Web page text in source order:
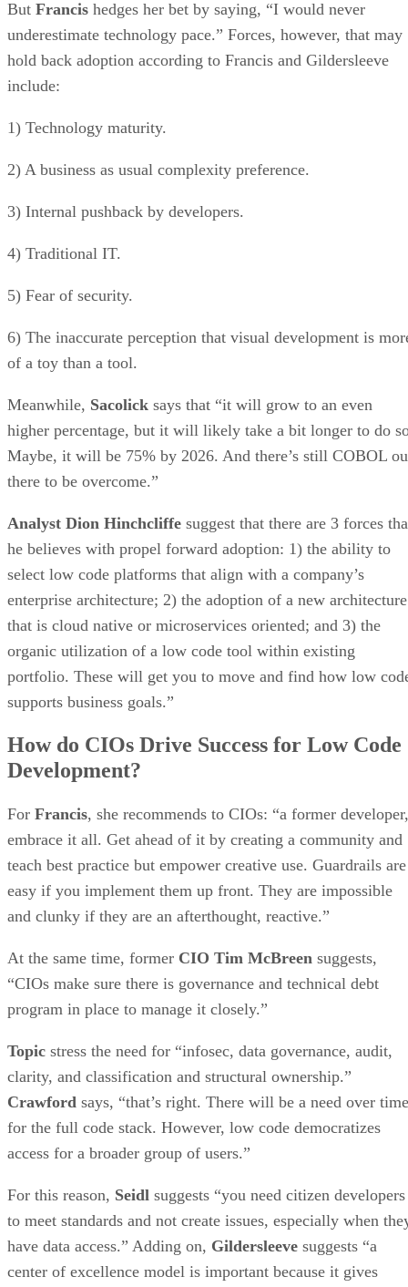
But Francis hedges her bet by saying, “I would never
underestimate technology pace.” Forces, however, that may
hold back adoption according to Francis and Gildersleeve
include:
1) Technology maturity.
2) A business as usual complexity preference.
3) Internal pushback by developers.
4) Traditional IT.
5) Fear of security.
6) The inaccurate perception that visual development is
of a toy than a tool.
Meanwhile, Sacolick says that “it will grow to an even
higher percentage, but it will likely take a bit longer to do
Maybe, it will be 75% by 2026. And there’s still COBOL
there to be overcome.”
Analyst Dion Hinchcliffe suggest that there are 3 forces
he believes with propel forward adoption: 1) the ability to
select low code platforms that align with a company’s
enterprise architecture; 2) the adoption of a new architecture
that is cloud native or microservices oriented; and 3) the
organic utilization of a low code tool within existing
portfolio. These will get you to move and find how low
supports business goals.”
How do CIOs Drive Success for Low Code
Development?
For Francis, she recommends to CIOs: “a former developer,
embrace it all. Get ahead of it by creating a community and
teach best practice but empower creative use. Guardrails are
easy if you implement them up front. They are impossible
and clunky if they are an afterthought, reactive.”
At the same time, former CIO Tim McBreen suggests,
“CIOs make sure there is governance and technical debt
program in place to manage it closely.”
Topic stress the need for “infosec, data governance, audit,
clarity, and classification and structural ownership.”
Crawford says, “that’s right. There will be a need over time
for the full code stack. However, low code democratizes
access for a broader group of users.”
For this reason, Seidl suggests “you need citizen developers
to meet standards and not create issues, especially when
have data access.” Adding on, Gildersleeve suggests “a
center of excellence model is important because it gives